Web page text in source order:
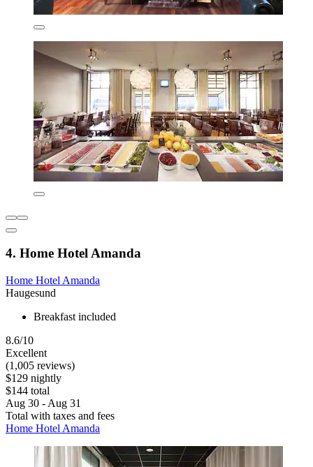
4. Home Hotel Amanda
Home Hotel Amanda
Haugesund
Breakfast included
8.6/10
Excellent
(1,005 reviews)
$129 nightly
$144 total
Aug 30 - Aug 31
Total with taxes and fees
Home Hotel Amanda